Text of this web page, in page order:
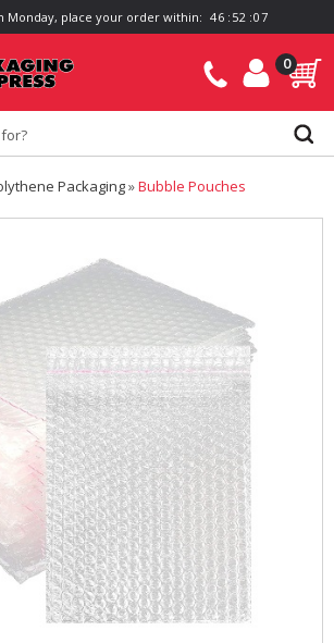
Monday, place your order within: 46:52:07
0
Packaging»Bubble Pouches